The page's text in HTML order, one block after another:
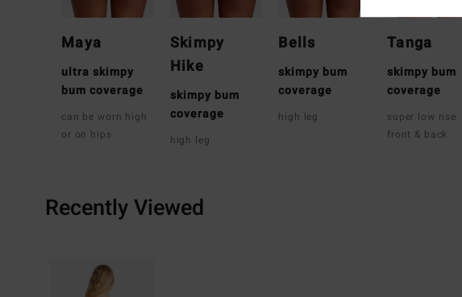
Maya
ultra skimpy
bum coverage
can be worn high
or on hips
Skimpy
Hike
skimpy bum
coverage
high leg
Bells
skimpy bum
coverage
high leg
Tanga
skimpy bum
coverage
super low rise
front & back
Recently Viewed